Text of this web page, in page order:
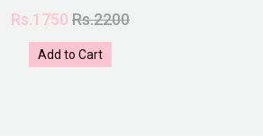
Rs.1750 Rs.2200
Add to Cart